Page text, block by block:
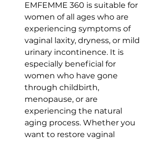
EMFEMME 360 is suitable for
women of all ages who are
experiencing symptoms of
vaginal laxity, dryness, or mild
urinary incontinence. It is
especially beneficial for
women who have gone
through childbirth,
menopause, or are
experiencing the natural
aging process. Whether you
want to restore vaginal